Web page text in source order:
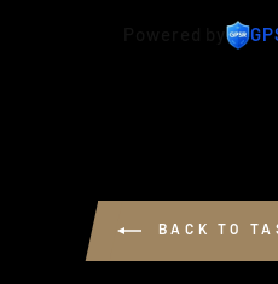
Powered by
BACK TO